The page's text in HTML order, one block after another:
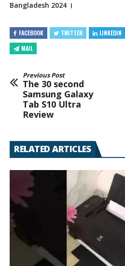
Bangladesh 2024 ।
FACEBOOK TWITTER LINKEDIN
MAIL
Previous Post
The 30 second
Samsung Galaxy
Tab S10 Ultra
Review
RELATED ARTICLES